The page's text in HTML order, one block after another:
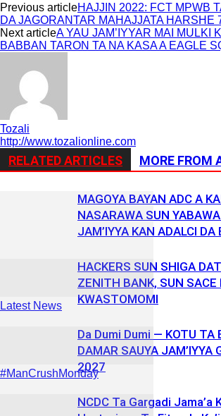
Previous articleHAJJIN 2022: FCT MPWB
DA JAGORANTAR MAHAJJATA HARSHE
Next articleA YAU JAM’IYYAR MAI MULKI
BABBAN TARON TA NA KASA A EAGLE
Tozali
http://www.tozalionline.com
RELATED ARTICLES MORE FROM
Latest News
MAGOYA BAYAN ADC A
NASARAWA SUN
JAM’IYYA KAN ADALCI DA
#ManCrushMonday
HACKERS SUN SHIGA
ZENITH BANK, SUN SACE
KWASTOMOMI
Da Dumi Dumi — KOTU TA
DAMAR SAUYA JAM’IYYA
2027
NCDC Ta Gargadi Jama’a